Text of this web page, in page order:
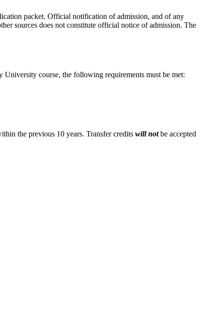
packet. Official notification of admission, and of any
sources does not constitute official notice of admission. The
course, the following requirements must be met:
the previous 10 years. Transfer credits will notbe accepted